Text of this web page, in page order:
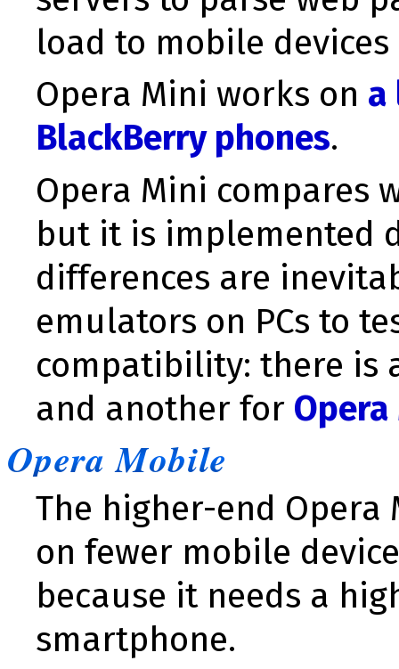
load to mobile
Opera Mini works on a
BlackBerry phones.
Opera Mini compares
but it is implemented
differences are
emulators on PCs to
compatibility: there
and another for
Opera Mobile
The higher-end
on fewer mobile
because it needs a
smartphone.